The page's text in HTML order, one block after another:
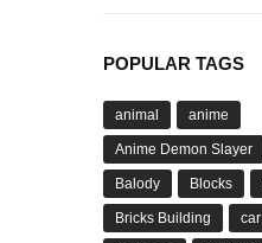
POPULAR TAGS
animal anime
Anime Demon Slayer
Balody Blocks
Bricks Building car